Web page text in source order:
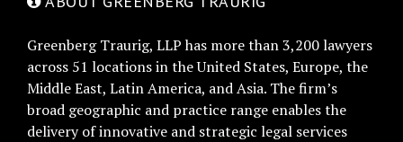
Greenberg Traurig, LLP has more than 3,200 lawyers
across 51 locations in the United States, Europe, the
Middle East, Latin America, and Asia. The firm’s
broad geographic and practice range enables the
delivery of innovative and strategic legal services